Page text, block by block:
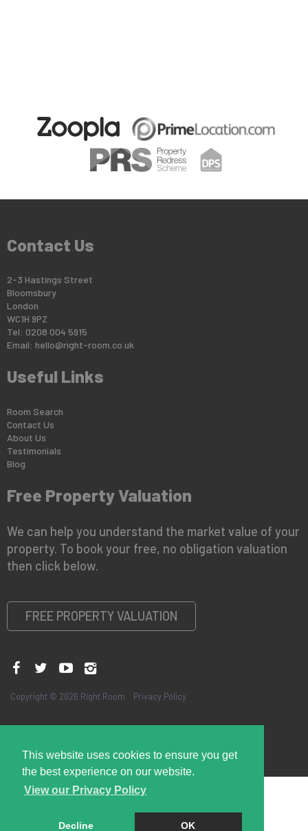
This website uses cookies to ensure you get
the best experience on our website.
View our Privacy Policy
Decline OK
Contact Us
2-3 Hastings Street
Bloomsbury
London
WC1H 9PZ
Tel: 0208 004 5915
Email: hello@right-room.co.uk
Useful Links
Room Search
Contact Us
About Us
Testimonials
Blog
Free Property Valuation
We can help you understand the market value of your
property. To book your free, no obligation valuation
then click below.
FREE PROPERTY VALUATION
Copyright © 2026 Right Room Privacy Policy